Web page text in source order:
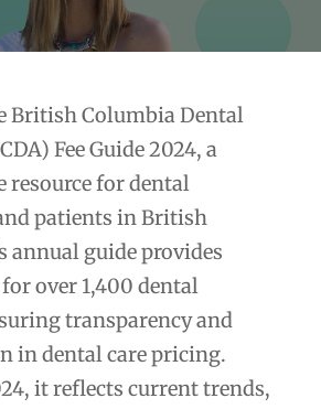
British Columbia Dental
Fee Guide 2024, a
resource for dental
patients in British
annual guide provides
over 1,400 dental
transparency and
in dental care pricing.
it reflects current trends,